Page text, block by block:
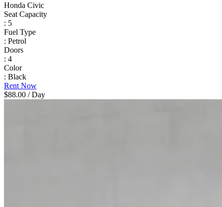
Honda Civic
Seat Capacity
: 5
Fuel Type
: Petrol
Doors
: 4
Color
: Black
Rent Now
$88.00 / Day